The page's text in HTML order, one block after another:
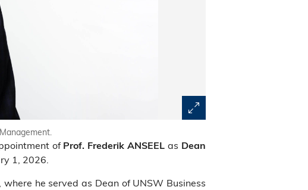
of Prof. Frederik ANSEEL as Dean
1, 2026.
he served as Dean of UNSW Business